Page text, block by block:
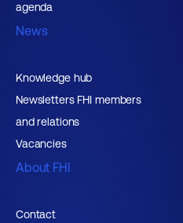
agenda
News
Knowledge hub
Newsletters FHI members
and relations
Vacancies
About FHI
Contact